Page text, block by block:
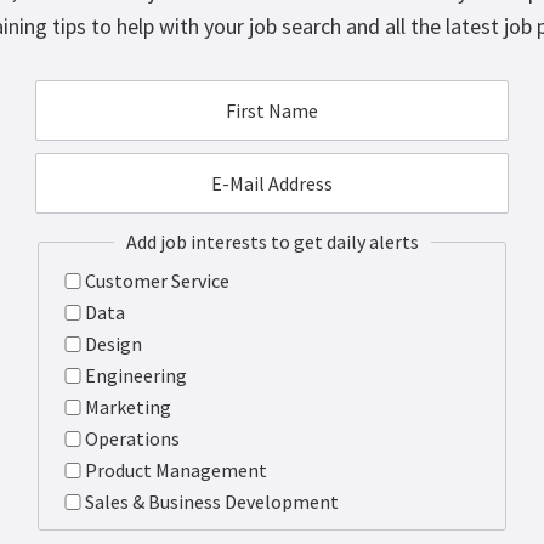
tips to help with your job search and all the latest job
Add job interests to get daily alerts
Customer Service
Data
Design
Engineering
Marketing
Operations
Product Management
Sales & Business Development